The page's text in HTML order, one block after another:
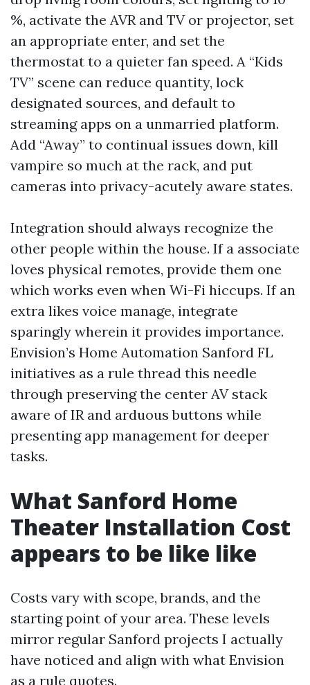
%, activate the AVR and TV or projector, set
an appropriate enter, and set the
thermostat to a quieter fan speed. A “Kids
TV” scene can reduce quantity, lock
designated sources, and default to
streaming apps on a unmarried platform.
Add “Away” to continual issues down, kill
vampire so much at the rack, and put
cameras into privacy-acutely aware states.
Integration should always recognize the
other people within the house. If a associate
loves physical remotes, provide them one
which works even when Wi-Fi hiccups. If an
extra likes voice manage, integrate
sparingly wherein it provides importance.
Envision’s Home Automation Sanford FL
initiatives as a rule thread this needle
through preserving the center AV stack
aware of IR and arduous buttons while
presenting app management for deeper
tasks.
What Sanford Home
Theater Installation Cost
appears to be like like
Costs vary with scope, brands, and the
starting point of your area. These levels
mirror regular Sanford projects I actually
have noticed and align with what Envision
as a rule quotes.